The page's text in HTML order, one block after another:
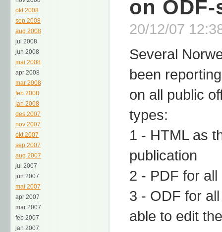
okt 2008
sep 2008
aug 2008
jul 2008
jun 2008
mai 2008
apr 2008
mar 2008
feb 2008
jan 2008
des 2007
nov 2007
okt 2007
sep 2007
aug 2007
jul 2007
jun 2007
mai 2007
apr 2007
mar 2007
feb 2007
jan 2007
on
20/12/07
Several
been
on all public
types:
1 - HTML as
publication
2 - PDF for
3 - ODF for
able to edit